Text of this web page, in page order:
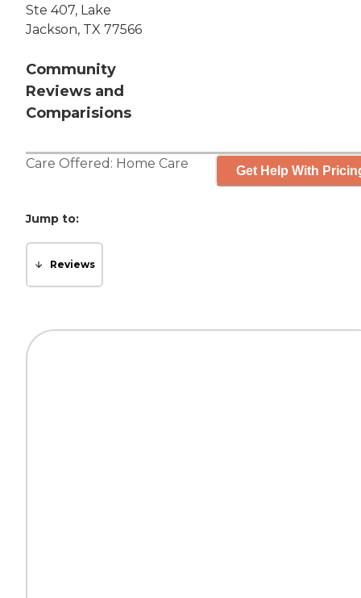
Ste 407, Lake
Jackson, TX 77566
Community
Reviews and
Comparisions
Care Offered: Home Care Get Help With
Jump to:
Reviews